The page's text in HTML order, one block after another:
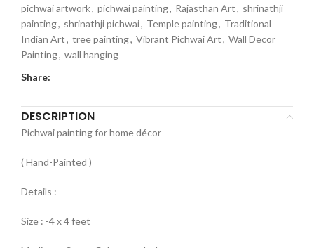
pichwai artwork, pichwai painting, Rajasthan Art, shrinathji
painting, shrinathji pichwai, Temple painting, Traditional
Indian Art, tree painting, Vibrant Pichwai Art, Wall Decor
Painting, wall hanging
Share:
DESCRIPTION
Pichwai painting for home décor
( Hand-Painted )
Details : –
Size : -4 x 4 feet